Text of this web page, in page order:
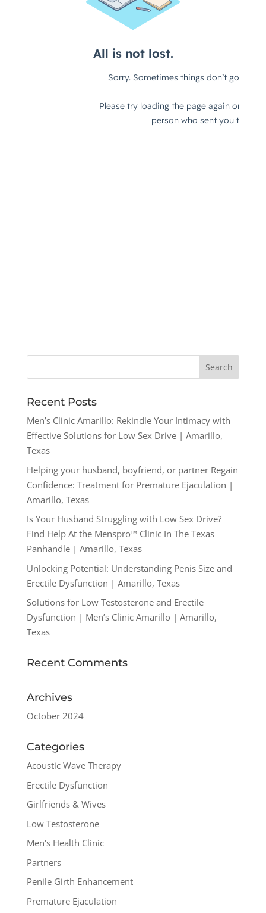
Recent Posts
Men’s Clinic Amarillo: Rekindle Your Intimacy with
Effective Solutions for Low Sex Drive | Amarillo,
Texas
Helping your husband, boyfriend, or partner Regain
Confidence: Treatment for Premature Ejaculation |
Amarillo, Texas
Is Your Husband Struggling with Low Sex Drive?
Find Help At the Menspro™ Clinic In The Texas
Panhandle | Amarillo, Texas
Unlocking Potential: Understanding Penis Size and
Erectile Dysfunction | Amarillo, Texas
Solutions for Low Testosterone and Erectile
Dysfunction | Men’s Clinic Amarillo | Amarillo,
Texas
Recent Comments
Archives
October 2024
Categories
Acoustic Wave Therapy
Erectile Dysfunction
Girlfriends & Wives
Low Testosterone
Men's Health Clinic
Partners
Penile Girth Enhancement
Premature Ejaculation